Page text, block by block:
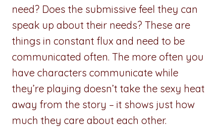
need? Does the submissive feel they can
speak up about their needs? These are
things in constant flux and need to be
communicated often. The more often you
have characters communicate while
they’re playing doesn’t take the sexy heat
away from the story – it shows just how
much they care about each other.